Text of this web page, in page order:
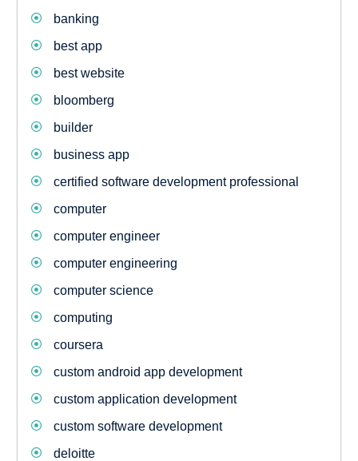
banking
best app
best website
bloomberg
builder
business app
certified software development professional
computer
computer engineer
computer engineering
computer science
computing
coursera
custom android app development
custom application development
custom software development
deloitte